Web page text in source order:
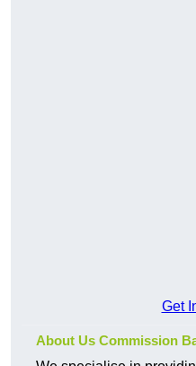
Get
About Us Commission